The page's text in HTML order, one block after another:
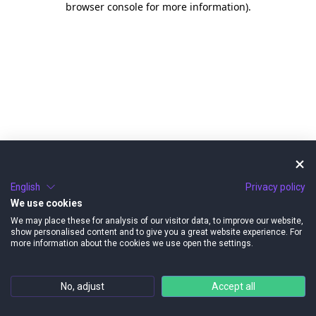
browser console for more information).
English
Privacy policy
We use cookies
We may place these for analysis of our visitor data, to improve our website,
show personalised content and to give you a great website experience. For
more information about the cookies we use open the settings.
No, adjust Accept all